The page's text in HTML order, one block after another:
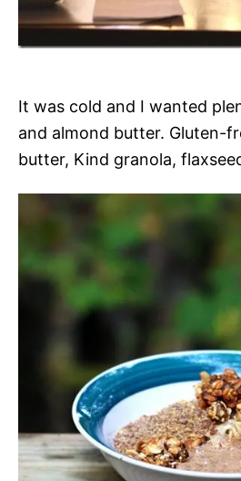
It was cold and I wanted
and almond butter. Gluten-
butter, Kind granola,